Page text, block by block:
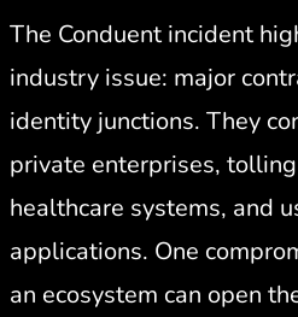
The Conduent incident
industry issue: major
identity junctions. They
private enterprises,
healthcare systems, and
applications. One
an ecosystem can open